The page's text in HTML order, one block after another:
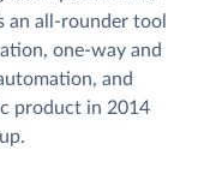
an all-rounder tool
one-way and
and
product in 2014